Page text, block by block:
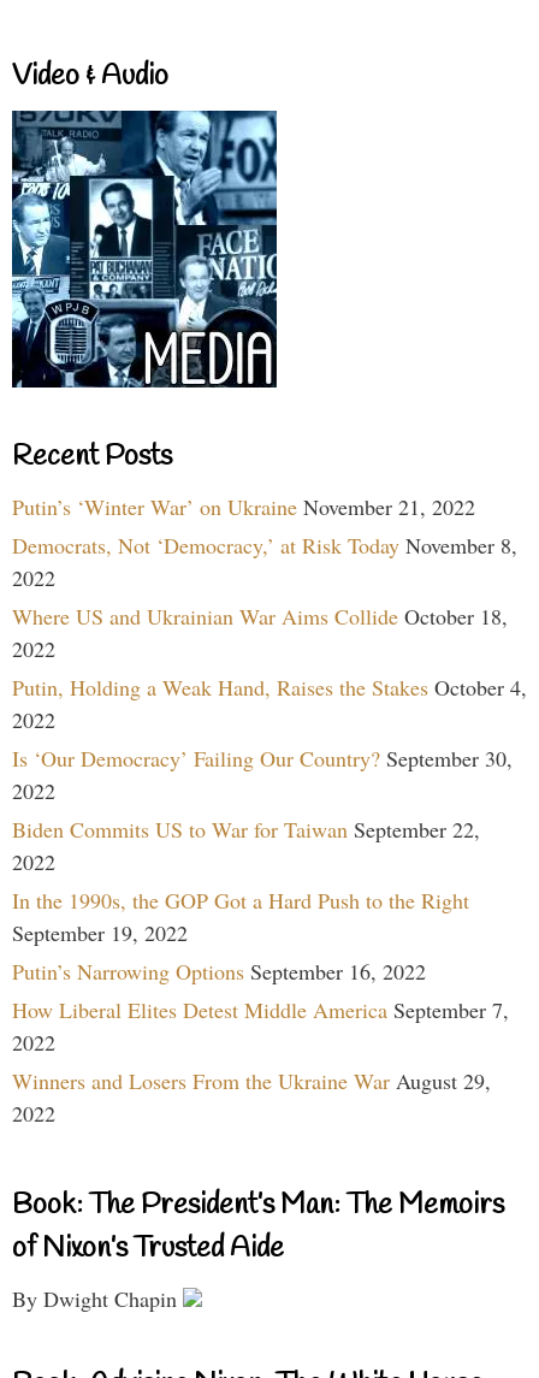
Video & Audio
Recent Posts
Putin’s ‘Winter War’ on Ukraine November 21, 2022
Democrats, Not ‘Democracy,’ at Risk Today November 8,
2022
Where US and Ukrainian War Aims Collide October 18,
2022
Putin, Holding a Weak Hand, Raises the Stakes October 4,
2022
Is ‘Our Democracy’ Failing Our Country? September 30,
2022
Biden Commits US to War for Taiwan September 22,
2022
In the 1990s, the GOP Got a Hard Push to the Right
September 19, 2022
Putin’s Narrowing Options September 16, 2022
How Liberal Elites Detest Middle America September 7,
2022
Winners and Losers From the Ukraine War August 29,
2022
Book: The President’s Man: The Memoirs
of Nixon’s Trusted Aide
By Dwight Chapin